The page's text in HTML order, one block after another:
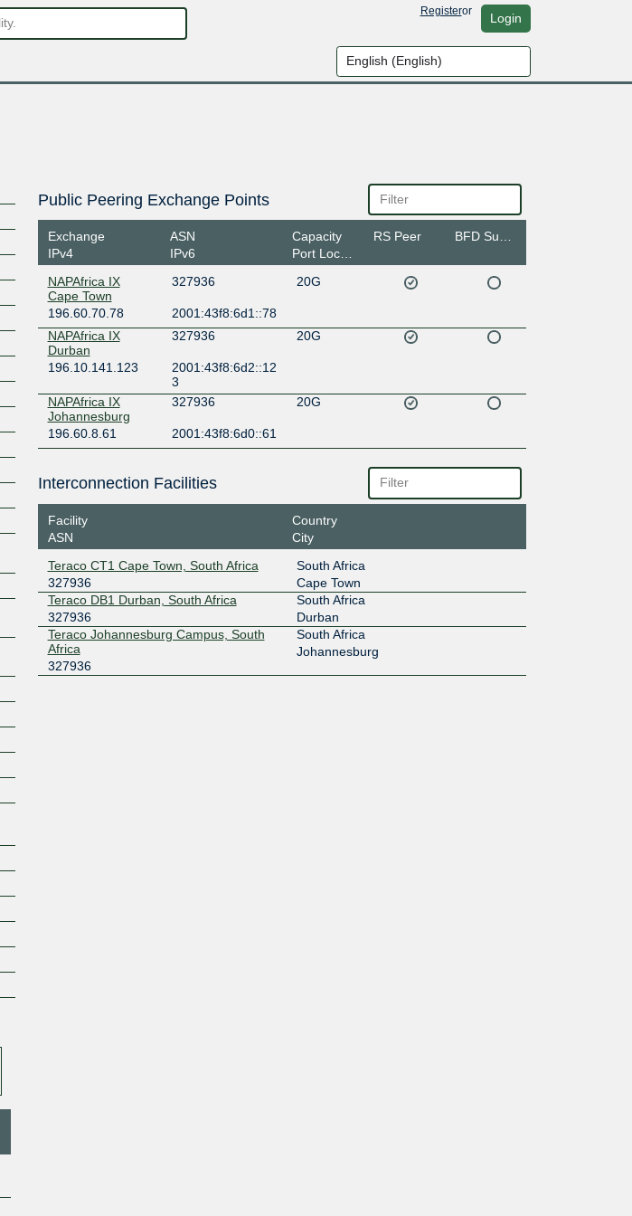
Registeror Login
Public Peering Exchange Points
Exchange
IPv4
ASN
IPv6
Capacity
Port Location
RS Peer
NAPAfrica IX
Cape Town
327936 20G
196.60.70.78
2001:43f8:6d1::78
NAPAfrica IX
Durban
327936 20G
196.10.141.123
2001:43f8:6d2::12
3
NAPAfrica IX
Johannesburg
327936 20G
196.60.8.61 2001:43f8:6d0::61
Interconnection Facilities
Facility
ASN
Country
City
Teraco CT1 Cape Town, South Africa
327936
South Africa
Cape Town
Teraco DB1 Durban, South Africa
327936
South Africa
Durban
Teraco Johannesburg Campus, South
Africa
327936
South Africa
Johannesburg